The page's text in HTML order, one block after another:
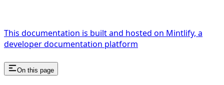
This documentation is built and hosted on Mintlify, a
developer documentation platform
On this page